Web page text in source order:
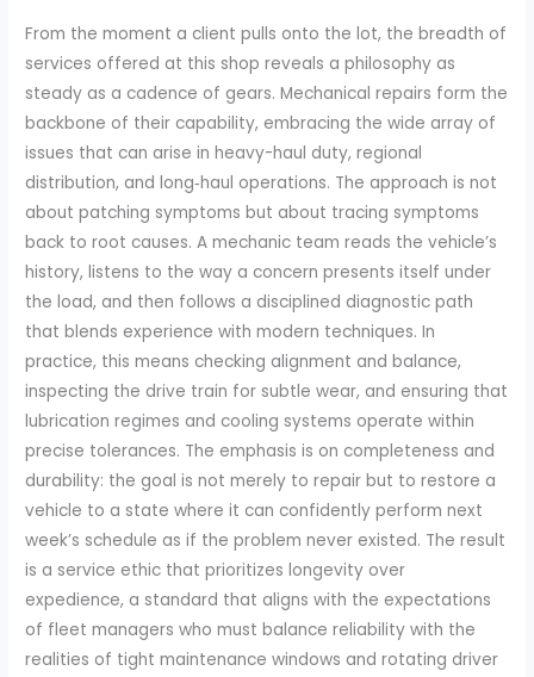
From the moment a client pulls onto the lot, the breadth of
services offered at this shop reveals a philosophy as
steady as a cadence of gears. Mechanical repairs form the
backbone of their capability, embracing the wide array of
issues that can arise in heavy-haul duty, regional
distribution, and long‑haul operations. The approach is not
about patching symptoms but about tracing symptoms
back to root causes. A mechanic team reads the vehicle’s
history, listens to the way a concern presents itself under
the load, and then follows a disciplined diagnostic path
that blends experience with modern techniques. In
practice, this means checking alignment and balance,
inspecting the drive train for subtle wear, and ensuring that
lubrication regimes and cooling systems operate within
precise tolerances. The emphasis is on completeness and
durability: the goal is not merely to repair but to restore a
vehicle to a state where it can confidently perform next
week’s schedule as if the problem never existed. The result
is a service ethic that prioritizes longevity over
expedience, a standard that aligns with the expectations
of fleet managers who must balance reliability with the
realities of tight maintenance windows and rotating driver